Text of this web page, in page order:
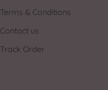
Terms & Conditions
Contact us
Track Order